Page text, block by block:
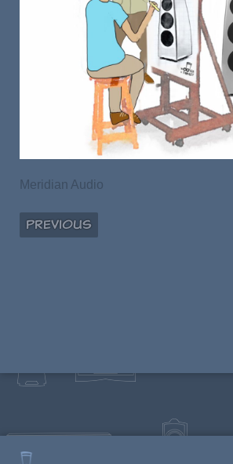
Meridian Audio
Previous